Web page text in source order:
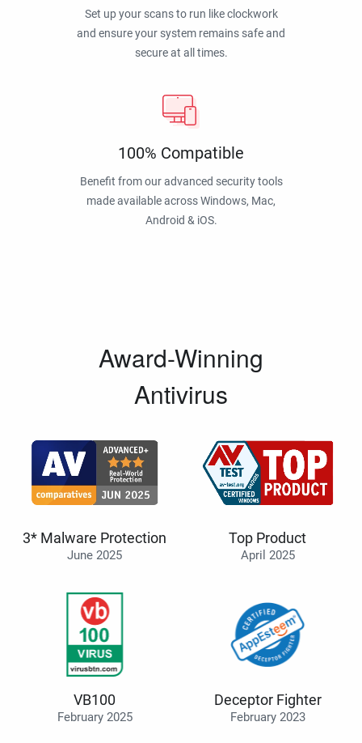
Set up your scans to run like clockwork
and ensure your system remains safe and
secure at all times.
100% Compatible
Benefit from our advanced security tools
made available across Windows, Mac,
Android & iOS.
Award-Winning
Antivirus
3* Malware Protection
June 2025
Top Product
April 2025
VB100
February 2025
Deceptor Fighter
February 2023